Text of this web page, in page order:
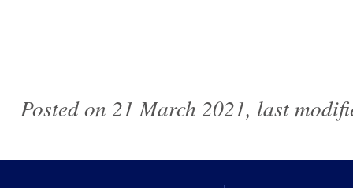
Posted on 21 March 2021, last